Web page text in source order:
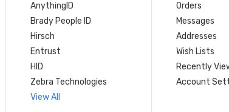
AnythingID
Brady People ID
Hirsch
Entrust
HID
Zebra Technologies
View All
Orders
Messages
Addresses
Wish Lists
Recently
Account